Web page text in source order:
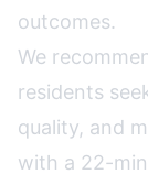
outcomes.
We
residents
quality, and
with a 22-